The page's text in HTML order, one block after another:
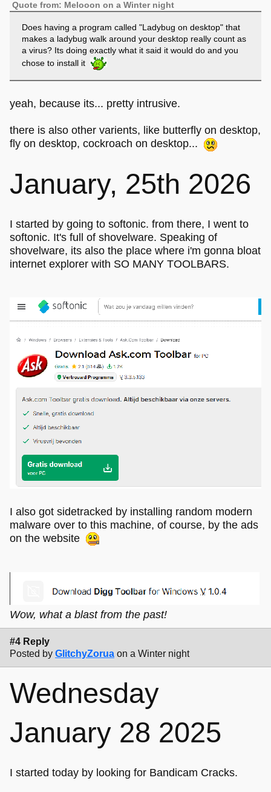
Quote from: Melooon on a Winter night
Does having a program called "Ladybug on desktop" that
makes a ladybug walk around your desktop really count as
a virus? Its doing exactly what it said it would do and you
chose to install it
yeah, because its... pretty intrusive.
there is also other varients, like butterfly on desktop,
fly on desktop, cockroach on desktop...
January, 25th 2026
I started by going to softonic. from there, I went to
softonic. It's full of shovelware. Speaking of
shovelware, its also the place where i'm gonna bloat
internet explorer with SO MANY TOOLBARS.
I also got sidetracked by installing random modern
malware over to this machine, of course, by the ads
on the website
Wow, what a blast from the past!
#4 Reply
Posted by GlitchyZorua on a Winter night
Wednesday
January 28 2025
I started today by looking for Bandicam Cracks.